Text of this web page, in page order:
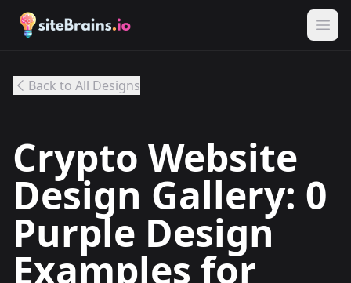
Back to All Designs
Crypto Website
Design Gallery: 0
Purple Design
Examples for